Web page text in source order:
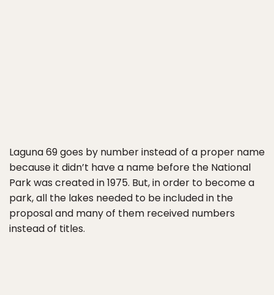
Laguna 69 goes by number instead of a proper name
because it didn’t have a name before the National
Park was created in 1975. But, in order to become a
park, all the lakes needed to be included in the
proposal and many of them received numbers
instead of titles.